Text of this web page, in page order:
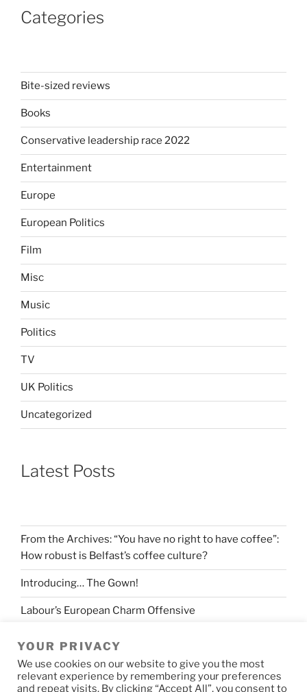
Categories
Bite-sized reviews
Books
Conservative leadership race 2022
Entertainment
Europe
European Politics
Film
Misc
Music
Politics
TV
UK Politics
Uncategorized
Latest Posts
From the Archives: “You have no right to have coffee”:
How robust is Belfast’s coffee culture?
Introducing… The Gown!
Labour’s European Charm Offensive
Making sense of the Spring Budget
YOUR PRIVACY
We use cookies on our website to give you the most
relevant experience by remembering your preferences
and repeat visits. By clicking “Accept All”, you consent to